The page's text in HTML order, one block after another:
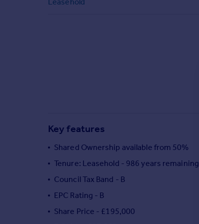
Commercial property to rent
Mortgage guides
Overseas blog
All countries
Leasehold
Key features
Shared Ownership available from 50%
Tenure: Leasehold - 986 years remaining
Council Tax Band - B
EPC Rating - B
Share Price - £195,000